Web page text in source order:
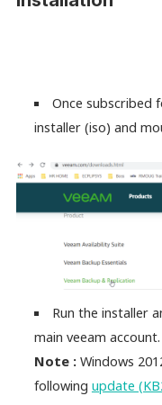
Once subscribed
installer (iso) and
Run the installer
main veeam account.
Note : Windows
following update